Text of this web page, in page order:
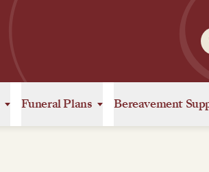
Funeral Plans Bereavement